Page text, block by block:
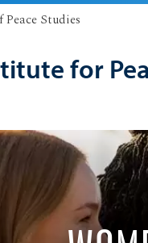
Peace Studies
for